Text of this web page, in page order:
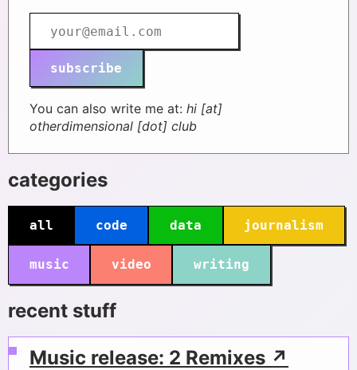
subscribe
You can also write me at: hi [at]
otherdimensional [dot] club
categories
all code data journalism
music video writing
recent stuff
Music release: 2 Remixes ↗